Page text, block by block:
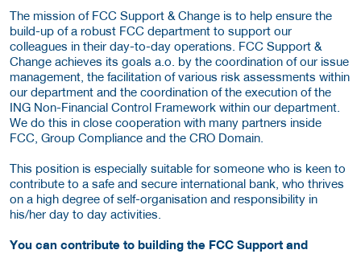
The mission of FCC Support & Change is to help ensure the
build-up of a robust FCC department to support our
colleagues in their day-to-day operations. FCC Support &
Change achieves its goals a.o. by the coordination of our issue
management, the facilitation of various risk assessments within
our department and the coordination of the execution of the
ING Non-Financial Control Framework within our department.
We do this in close cooperation with many partners inside
FCC, Group Compliance and the CRO Domain.
This position is especially suitable for someone who is keen to
contribute to a safe and secure international bank, who thrives
on a high degree of self-organisation and responsibility in
his/her day to day activities.
You can contribute to building the FCC Support and